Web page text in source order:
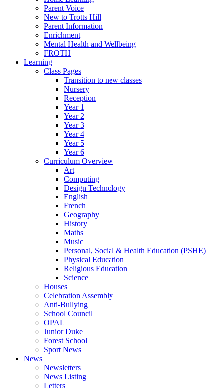
Parent Voice
New to Trotts Hill
Parent Information
Enrichment
Mental Health and Wellbeing
FROTH
Learning
Class Pages
Transition to new classes
Nursery
Reception
Year 1
Year 2
Year 3
Year 4
Year 5
Year 6
Curriculum Overview
Art
Computing
Design Technology
English
French
Geography
History
Maths
Music
Personal, Social & Health Education (PSHE)
Physical Education
Religious Education
Science
Houses
Celebration Assembly
Anti-Bullying
School Council
OPAL
Junior Duke
Forest School
Sport News
News
Newsletters
News Listing
Letters